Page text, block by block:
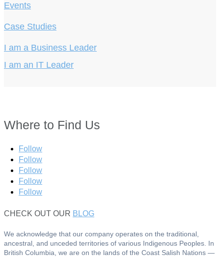
Events
Case Studies
I am a Business Leader
I am an IT Leader
Where to Find Us
Follow
Follow
Follow
Follow
Follow
CHECK OUT OUR BLOG
We acknowledge that our company operates on the traditional,
ancestral, and unceded territories of various Indigenous Peoples. In
British Columbia, we are on the lands of the Coast Salish Nations —